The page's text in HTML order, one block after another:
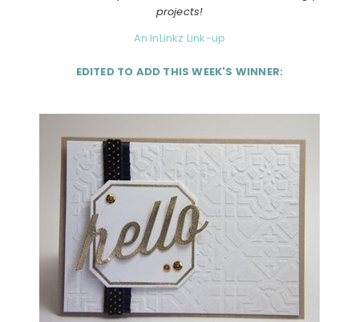
projects!
An InLinkz Link-up
EDITED TO ADD THIS WEEK'S WINNER: